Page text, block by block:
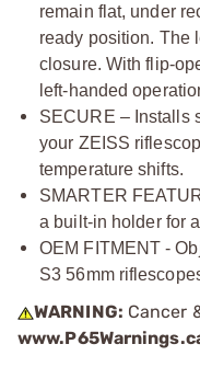
remain flat, under
ready position. The
closure. With flip-
left-handed
SECURE – Installs
your ZEISS
temperature shifts.
SMARTER
a built-in holder for
OEM FITMENT -
S3 56mm
WARNING: Cancer